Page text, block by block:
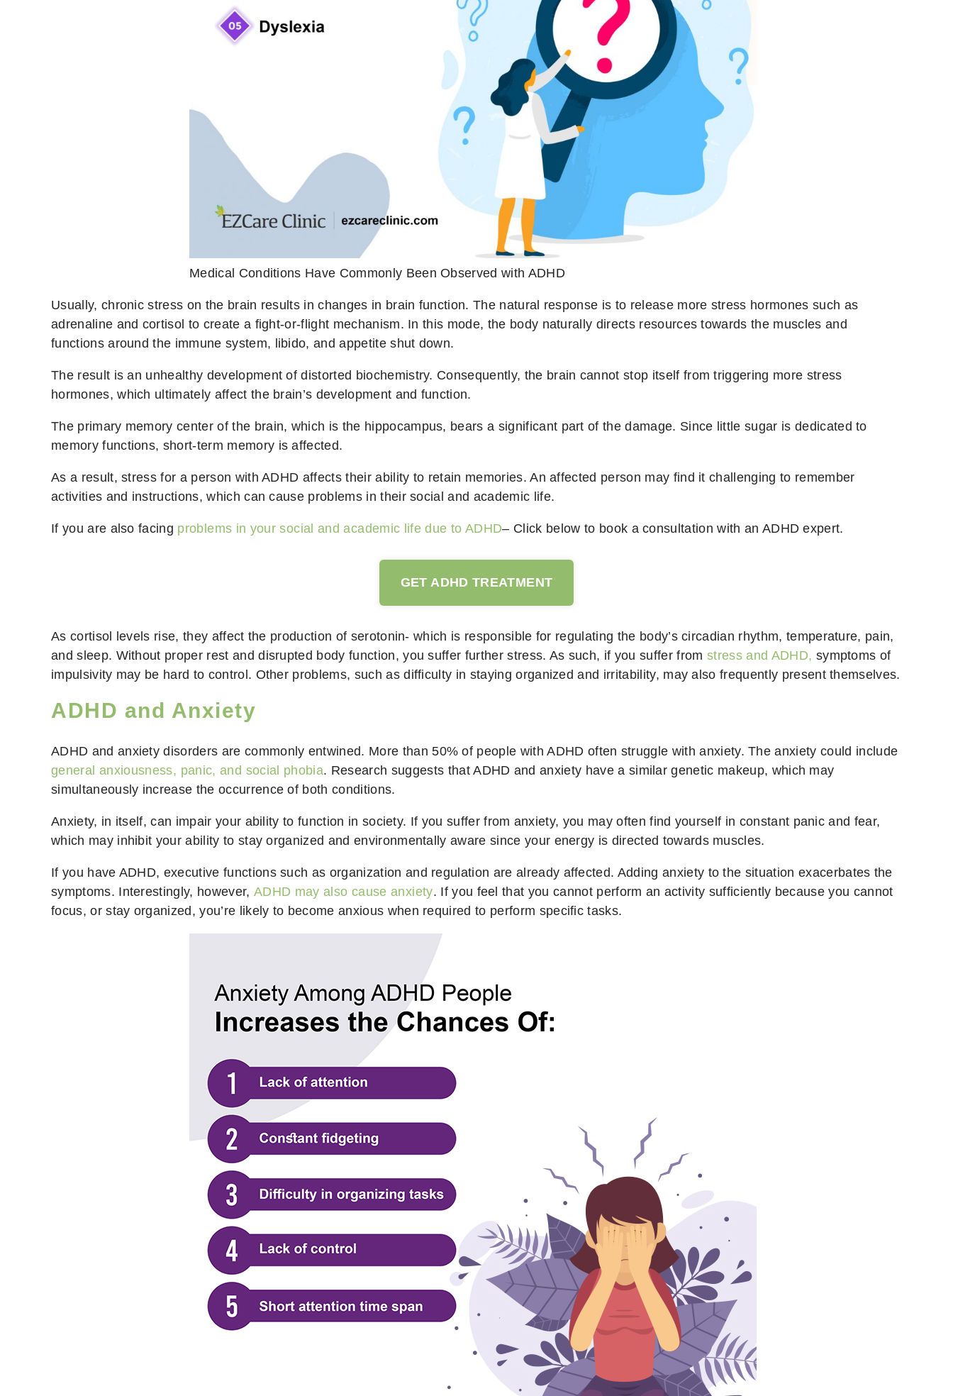
Medical Conditions Have Commonly Been Observed with ADHD
Usually, chronic stress on the brain results in changes in brain function. The natural response is to release more stress hormones such as
adrenaline and cortisol to create a fight-or-flight mechanism. In this mode, the body naturally directs resources towards the muscles and
functions around the immune system, libido, and appetite shut down.
The result is an unhealthy development of distorted biochemistry. Consequently, the brain cannot stop itself from triggering more stress
hormones, which ultimately affect the brain’s development and function.
The primary memory center of the brain, which is the hippocampus, bears a significant part of the damage. Since little sugar is dedicated to
memory functions, short-term memory is affected.
As a result, stress for a person with ADHD affects their ability to retain memories. An affected person may find it challenging to remember
activities and instructions, which can cause problems in their social and academic life.
If you are also facing problems in your social and academic life due to ADHD– Click below to book a consultation with an ADHD expert.
GET ADHD TREATMENT
As cortisol levels rise, they affect the production of serotonin- which is responsible for regulating the body’s circadian rhythm, temperature, pain,
and sleep. Without proper rest and disrupted body function, you suffer further stress. As such, if you suffer from stress and ADHD, symptoms of
impulsivity may be hard to control. Other problems, such as difficulty in staying organized and irritability, may also frequently present themselves.
ADHD and Anxiety
ADHD and anxiety disorders are commonly entwined. More than 50% of people with ADHD often struggle with anxiety. The anxiety could include
general anxiousness, panic, and social phobia. Research suggests that ADHD and anxiety have a similar genetic makeup, which may
simultaneously increase the occurrence of both conditions.
Anxiety, in itself, can impair your ability to function in society. If you suffer from anxiety, you may often find yourself in constant panic and fear,
which may inhibit your ability to stay organized and environmentally aware since your energy is directed towards muscles.
If you have ADHD, executive functions such as organization and regulation are already affected. Adding anxiety to the situation exacerbates the
symptoms. Interestingly, however, ADHD may also cause anxiety. If you feel that you cannot perform an activity sufficiently because you cannot
focus, or stay organized, you’re likely to become anxious when required to perform specific tasks.